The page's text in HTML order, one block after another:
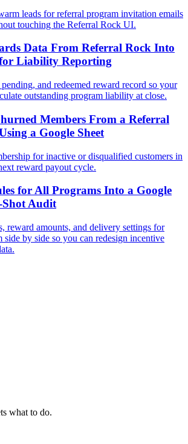
leads for referral program invitation emails
touching the Referral Rock UI.
Data From Referral Rock Into
for Liability Reporting
and redeemed reward record so your
outstanding program liability at close.
Members From a Referral
a Google Sheet
for inactive or disqualified customers in
reward payout cycle.
for All Programs Into a Google
Shot Audit
reward amounts, and delivery settings for
side by side so you can redesign incentive
what to do.